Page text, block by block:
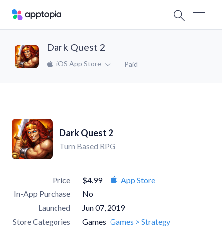
Dark Quest 2
iOS App Store Paid
Dark Quest 2
Turn Based RPG
Price $4.99
App Store
In-App Purchase
No
Launched
Jun 07, 2019
Store Categories
Games Games > Strategy